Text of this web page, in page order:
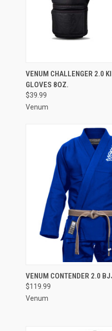
QUICK VIEW
VENUM CHALLENGER 2.0
GLOVES 8OZ.
$39.99
Venum
QUICK VIEW
VENUM CONTENDER 2.0
$119.99
Venum